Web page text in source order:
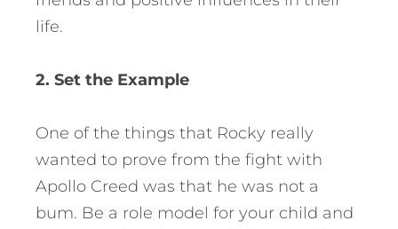
life.
2. Set the Example
One of the things that Rocky really
wanted to prove from the fight with
Apollo Creed was that he was not a
bum. Be a role model for your child and